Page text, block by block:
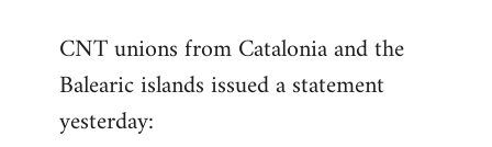
to
Welcome
libcom.org
CNT unions from Catalonia and the
Balearic islands issued a statement
yesterday: